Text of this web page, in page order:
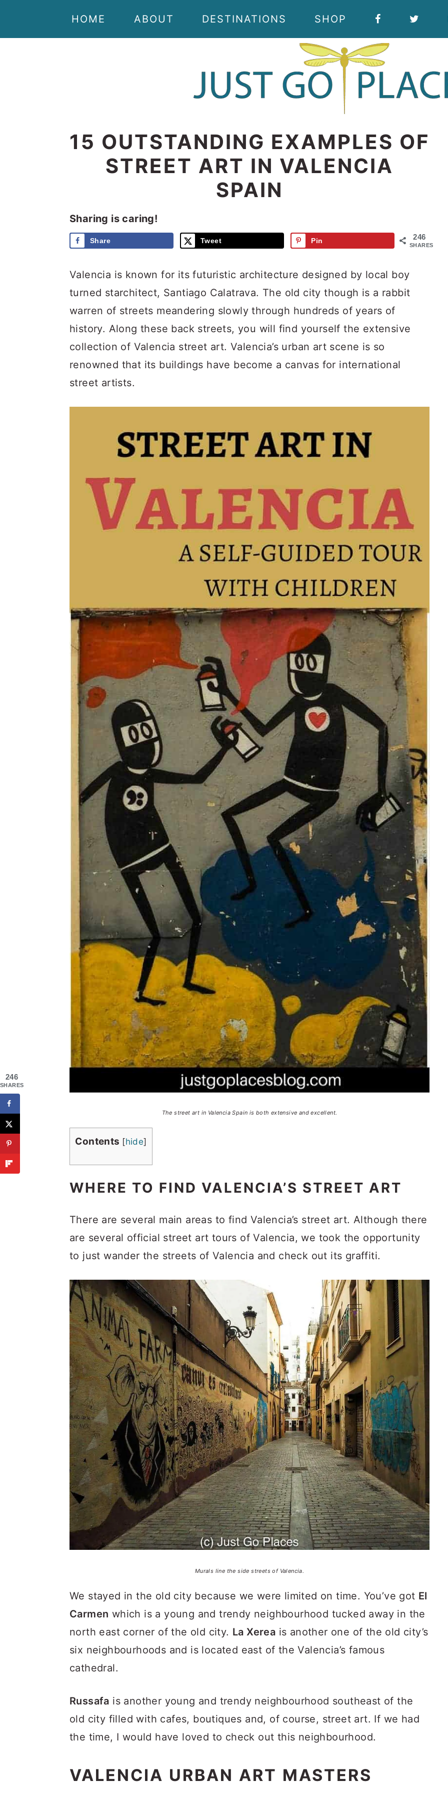
HOME ABOUT DESTINATIONS SHOP
15 OUTSTANDING EXAMPLES OF
STREET ART IN VALENCIA
SPAIN
Sharing is caring!
246
SHARES
Share Tweet Pin
Valencia is known for its futuristic architecture designed by local boy
turned starchitect, Santiago Calatrava. The old city though is a rabbit
warren of streets meandering slowly through hundreds of years of
history. Along these back streets, you will find yourself the extensive
collection of Valencia street art. Valencia’s urban art scene is so
renowned that its buildings have become a canvas for international
street artists.
The street art in Valencia Spain is both extensive and excellent.
Contents [hide]
WHERE TO FIND VALENCIA’S STREET ART
There are several main areas to find Valencia’s street art. Although there
are several official street art tours of Valencia, we took the opportunity
to just wander the streets of Valencia and check out its graffiti.
Murals line the side streets of Valencia.
We stayed in the old city because we were limited on time. You’ve got El
Carmen which is a young and trendy neighbourhood tucked away in the
north east corner of the old city. La Xerea is another one of the old city’s
six neighbourhoods and is located east of the Valencia’s famous
cathedral.
Russafa is another young and trendy neighbourhood southeast of the
old city filled with cafes, boutiques and, of course, street art. If we had
the time, I would have loved to check out this neighbourhood.
VALENCIA URBAN ART MASTERS
246
SHARES